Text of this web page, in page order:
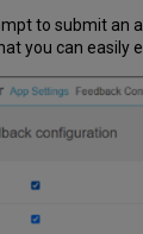
to submit an
you can easily